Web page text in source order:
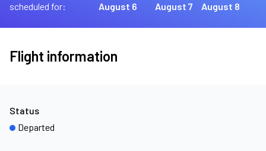
scheduled for:
August 6
August 7
August 8
Flight information
Status
Departed